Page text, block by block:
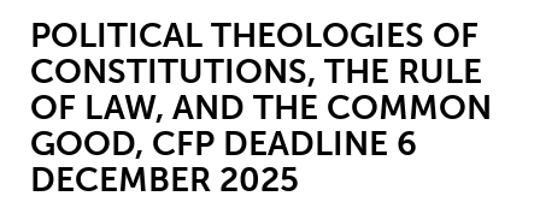
POLITICAL THEOLOGIES OF
CONSTITUTIONS, THE RULE
OF LAW, AND THE COMMON
GOOD, CFP DEADLINE 6
DECEMBER 2025